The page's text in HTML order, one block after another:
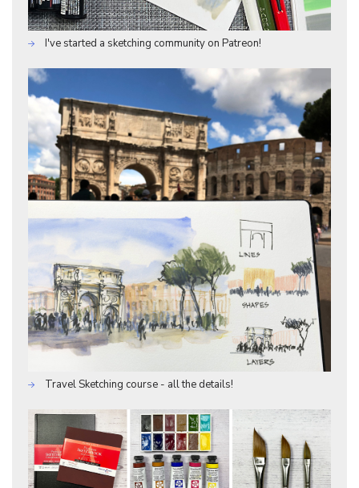
I've started a sketching community on Patreon!
Travel Sketching course - all the details!